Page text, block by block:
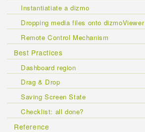
Instantiatiate a dizmo
Dropping media files onto dizmoViewer
Remote Control Mechanism
Best Practices
Dashboard region
Drag & Drop
Saving Screen State
Checklist: all done?
Reference